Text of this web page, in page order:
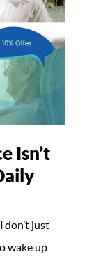
Isn’t
don’t just
wake up